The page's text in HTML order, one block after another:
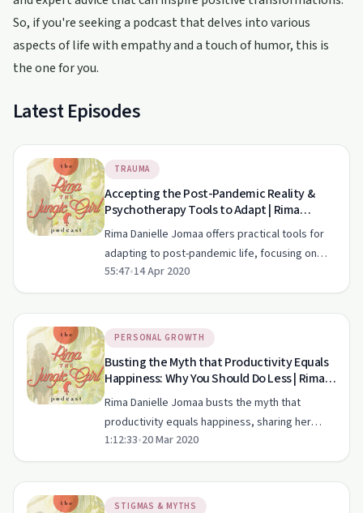
So, if you're seeking a podcast that delves into various
aspects of life with empathy and a touch of humor, this is
the one for you.
Latest Episodes
TRAUMA
Accepting the Post-Pandemic Reality &
Psychotherapy Tools to Adapt | Rima
Danielle Jomaa | Mental Clarity
Rima Danielle Jomaa offers practical tools for
adapting to post-pandemic life, focusing on
self-care, intuition, and mental clarity.
55:47•14 Apr 2020
PERSONAL GROWTH
Busting the Myth that Productivity Equals
Happiness: Why You Should Do Less | Rima
Danielle Jomaa | Mental Clarity
Rima Danielle Jomaa busts the myth that
productivity equals happiness, sharing her
journey to a balanced and fulfilling life in Costa
Rica.
1:12:33•20 Mar 2020
STIGMAS & MYTHS